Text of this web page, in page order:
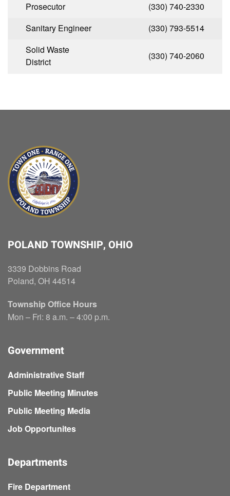
Prosecutor
(330) 740-2330
Sanitary Engineer
(330) 793-5514
Solid Waste
District
(330) 740-2060
POLAND TOWNSHIP, OHIO
3339 Dobbins Road
Poland, OH 44514
Township Office Hours
Mon – Fri: 8 a.m. – 4:00 p.m.
Government
Administrative Staff
Public Meeting Minutes
Public Meeting Media
Job Opportunites
Departments
Fire Department